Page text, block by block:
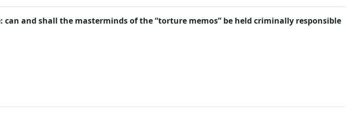
and shall the masterminds of the “torture memos” be held criminally responsible